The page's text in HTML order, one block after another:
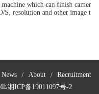
which can finish camer
S, resolution and other image t
News About
Recruitment
湘ICP备19011097号-2